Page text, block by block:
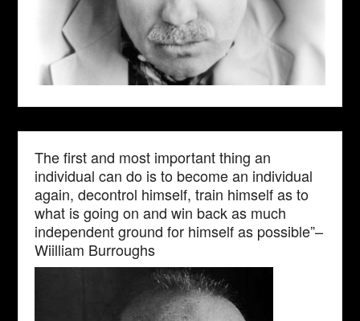
The first and most important thing an
individual can do is to become an individual
again, decontrol himself, train himself as to
what is going on and win back as much
independent ground for himself as possible”–
Wiilliam Burroughs